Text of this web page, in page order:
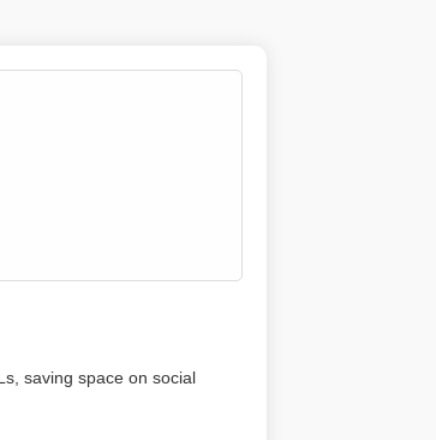
saving space on social